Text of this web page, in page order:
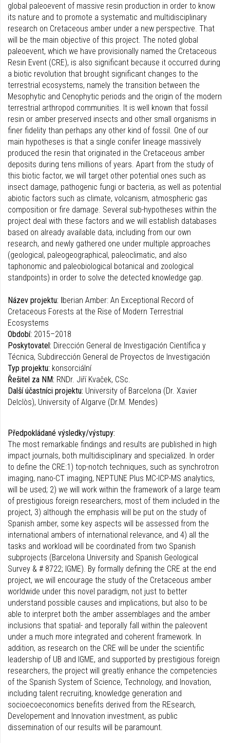
global paleoevent of massive resin production in order to know
its nature and to promote a systematic and multidisciplinary
research on Cretaceous amber under a new perspective. That
will be the main objective of this project. The noted global
paleoevent, which we have provisionally named the Cretaceous
Resin Event (CRE), is also significant because it occurred during
a biotic revolution that brought significant changes to the
terrestrial ecosystems, namely the transition between the
Mesophytic and Cenophytic periods and the origin of the modern
terrestrial arthropod communities. It is well known that fossil
resin or amber preserved insects and other small organisms in
finer fidelity than perhaps any other kind of fossil. One of our
main hypotheses is that a single conifer lineage massively
produced the resin that originated in the Cretaceous amber
deposits during tens millions of years. Apart from the study of
this biotic factor, we will target other potential ones such as
insect damage, pathogenic fungi or bacteria, as well as potential
abiotic factors such as climate, volcanism, atmospheric gas
composition or fire damage. Several sub-hypotheses within the
project deal with these factors and we will establish databases
based on already available data, including from our own
research, and newly gathered one under multiple approaches
(geological, paleogeographical, paleoclimatic, and also
taphonomic and paleobiological botanical and zoological
standpoints) in order to solve the detected knowledge gap.
Název projektu: Iberian Amber: An Exceptional Record of
Cretaceous Forests at the Rise of Modern Terrestrial
Ecosystems
Období: 2015–2018
Poskytovatel: Dirección General de Investigación Científica y
Técnica, Subdirección General de Proyectos de Investigación
Typ projektu: konsorciální
Řešitel za NM: RNDr. Jiří Kvaček, CSc.
Další účastníci projektu: University of Barcelona (Dr. Xavier
Delclòs), University of Algarve (Dr.M. Mendes)
Předpokládané výsledky/výstupy:
The most remarkable findings and results are published in high
impact journals, both multidisciplinary and specialized. In order
to define the CRE:1) top-notch techniques, such as synchrotron
imaging, nano-CT imaging, NEPTUNE Plus MC-ICP-MS analytics,
will be used; 2) we will work within the framework of a large team
of prestigious foreign researchers, most of them included in the
project, 3) although the emphasis will be put on the study of
Spanish amber, some key aspects will be assessed from the
international ambers of international relevance, and 4) all the
tasks and workload will be coordinated from two Spanish
subprojects (Barcelona University and Spanish Geological
Survey & # 8722; IGME). By formally defining the CRE at the end
project, we will encourage the study of the Cretaceous amber
worldwide under this novel paradigm, not just to better
understand possible causes and implications, but also to be
able to interpret both the amber assemblages and the amber
inclusions that spatial- and teporally fall within the paleovent
under a much more integrated and coherent framework. In
addition, as research on the CRE will be under the scientific
leadership of UB and IGME, and supported by prestigious foreign
researchers, the project will greatly enhance the competencies
of the Spanish System of Science, Technology, and Inovation,
including talent recruiting, knowledge generation and
socioecoeconomics benefits derived from the REsearch,
Developement and Innovation investment, as public
dissemination of our results will be paramount.